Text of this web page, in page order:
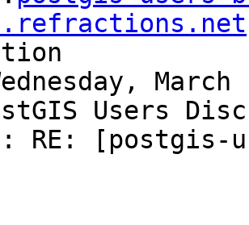
Users
RE: [postgis-